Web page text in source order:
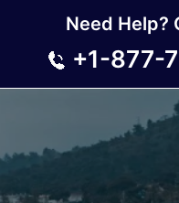
Need Help?
+1-877-